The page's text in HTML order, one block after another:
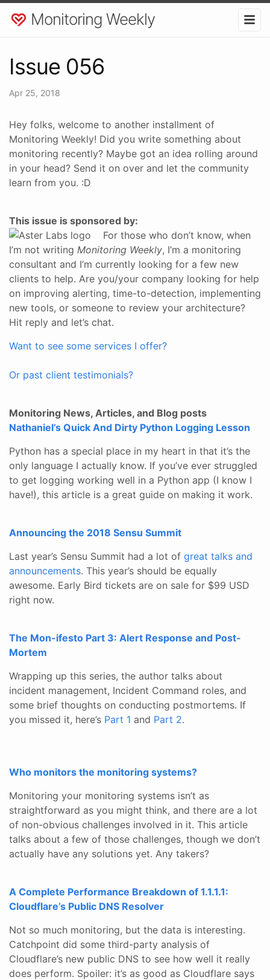
Monitoring Weekly
Issue 056
Apr 25, 2018
Hey folks, welcome to another installment of
Monitoring Weekly! Did you write something about
monitoring recently? Maybe got an idea rolling around
in your head? Send it on over and let the community
learn from you. :D
This issue is sponsored by:
For those who don’t know, when
I’m not writing Monitoring Weekly, I’m a monitoring
consultant and I’m currently looking for a few new
clients to help. Are you/your company looking for help
on improving alerting, time-to-detection, implementing
new tools, or someone to review your architecture?
Hit reply and let’s chat.
Want to see some services I offer?
Or past client testimonials?
Monitoring News, Articles, and Blog posts
Nathaniel’s Quick And Dirty Python Logging Lesson
Python has a special place in my heart in that it’s the
only language I actually know. If you’ve ever struggled
to get logging working well in a Python app (I know I
have!), this article is a great guide on making it work.
Announcing the 2018 Sensu Summit
Last year’s Sensu Summit had a lot of great talks and
announcements. This year’s should be equally
awesome. Early Bird tickets are on sale for $99 USD
right now.
The Mon-ifesto Part 3: Alert Response and Post-
Mortem
Wrapping up this series, the author talks about
incident management, Incident Command roles, and
some brief thoughts on conducting postmortems. If
you missed it, here’s Part 1 and Part 2.
Who monitors the monitoring systems?
Monitoring your monitoring systems isn’t as
straightforward as you might think, and there are a lot
of non-obvious challenges involved in it. This article
talks about a few of those challenges, though we don’t
actually have any solutions yet. Any takers?
A Complete Performance Breakdown of 1.1.1.1:
Cloudflare’s Public DNS Resolver
Not so much monitoring, but the data is interesting.
Catchpoint did some third-party analysis of
Cloudflare’s new public DNS to see how well it really
does perform. Spoiler: it’s as good as Cloudflare says